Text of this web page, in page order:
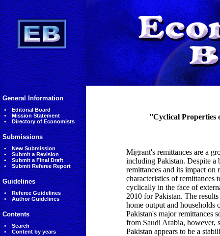
General Information
Editorial Board
Mission Statement
Directory of Economists
Submissions
New Submission
Submit a Revision
Submit a Final Draft
Submit Referee Report
Guidelines
Referee Guidelines
Author Guidelines
Contents
Search
Content by years
''Cyclical Properties
Migrant's remittances are a
including Pakistan. Despite
remittances and its impact
characteristics of remittances
cyclically in the face of
2010 for Pakistan. The
home output and households
Pakistan's major remittances
from Saudi Arabia, however,
Pakistan appears to be a